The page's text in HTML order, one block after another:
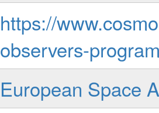
https://
observers-
European Space